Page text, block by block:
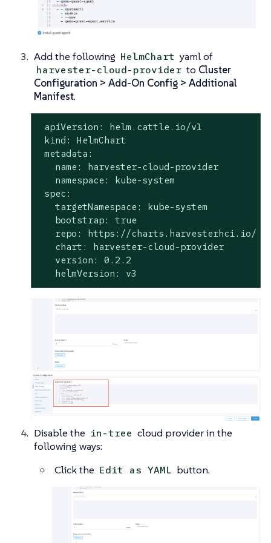
Add the following HelmChart yaml of
harvester-cloud-provider to Cluster
Configuration > Add-On Config > Additional
Manifest.
apiVersion: helm.cattle.io/v1
kind: HelmChart
metadata:
   name: harvester-cloud-provider
   namespace: kube-system
spec:
   targetNamespace: kube-system
   bootstrap: true
   repo: https://charts.harvesterhci.io/
   chart: harvester-cloud-provider
   version: 0.2.2
   helmVersion: v3
Disable the in-tree cloud provider in the
following ways:
Click the Edit as YAML button.